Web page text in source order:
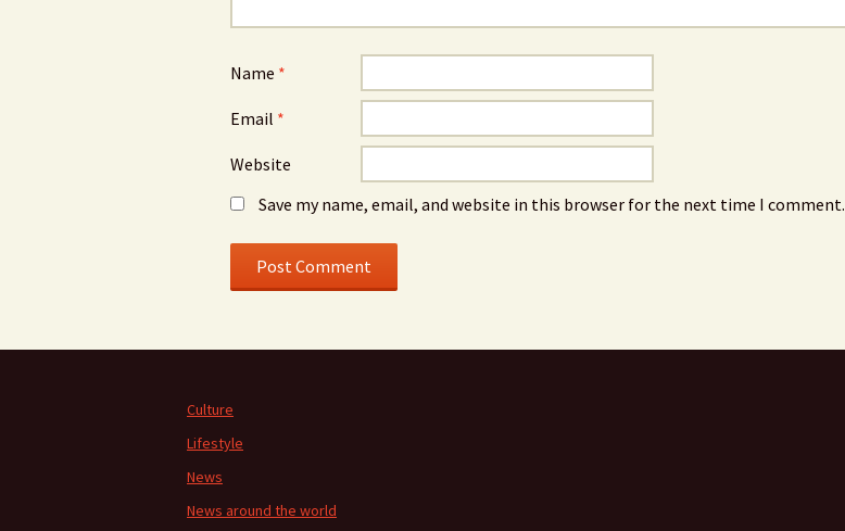
Name *
Email *
Website
Save my name, email, and website in this browser for the next time I comment.
Culture
Lifestyle
News
News around the world